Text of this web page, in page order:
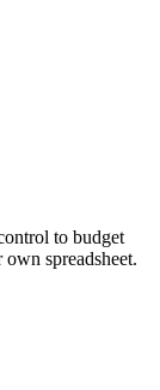
to budget
spreadsheet.